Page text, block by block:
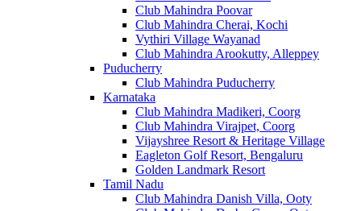
Club Mahindra Poovar
Club Mahindra Cherai, Kochi
Vythiri Village Wayanad
Club Mahindra Arookutty, Alleppey
Puducherry
Club Mahindra Puducherry
Karnataka
Club Mahindra Madikeri, Coorg
Club Mahindra Virajpet, Coorg
Vijayshree Resort & Heritage Village
Eagleton Golf Resort, Bengaluru
Golden Landmark Resort
Tamil Nadu
Club Mahindra Danish Villa, Ooty